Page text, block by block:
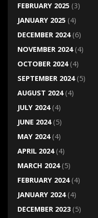
FEBRUARY 2025(3)
JANUARY 2025(4)
DECEMBER 2024(6)
NOVEMBER 2024(4)
OCTOBER 2024(4)
SEPTEMBER 2024(5)
AUGUST 2024(4)
JULY 2024(4)
JUNE 2024(5)
MAY 2024(4)
APRIL 2024(4)
MARCH 2024(5)
FEBRUARY 2024(4)
JANUARY 2024(4)
DECEMBER 2023(5)